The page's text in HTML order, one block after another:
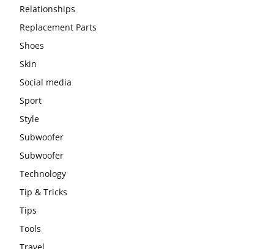
Relationships
Replacement Parts
Shoes
Skin
Social media
Sport
Style
Subwoofer
Subwoofer
Technology
Tip & Tricks
Tips
Tools